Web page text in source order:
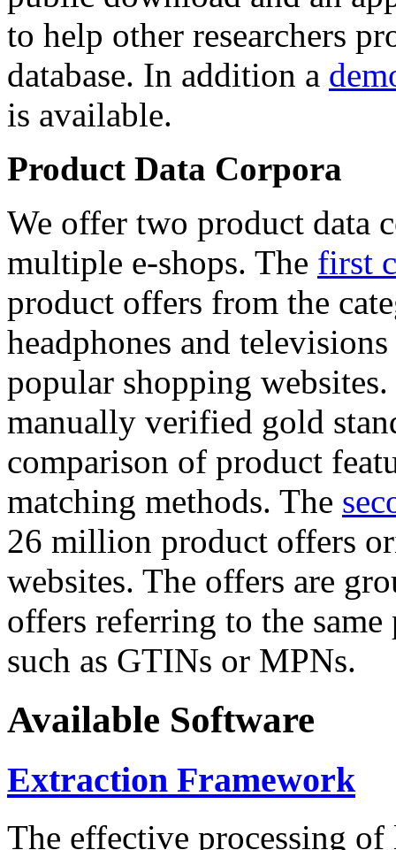
to help other researchers
database. In addition a
is available.
Product Data Corpora
We offer two product data
multiple e-shops. The first
product offers from the
headphones and
popular shopping
manually verified gold
comparison of product
matching methods. The
26 million product offers
websites. The offers are
offers referring to the
such as GTINs or MPNs.
Available Software
Extraction Framework
The effective processing of